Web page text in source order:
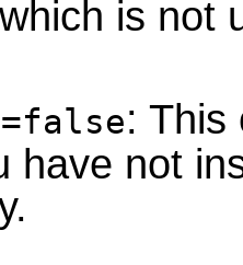
is not
: This
have not